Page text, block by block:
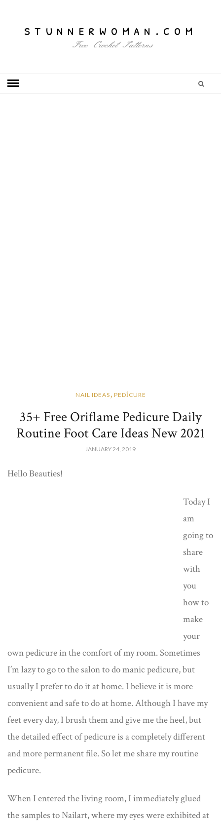
stunnerwoman.com
Free Crochet Patterns
NAIL IDEAS, PEDİCURE
35+ Free Oriflame Pedicure Daily
Routine Foot Care Ideas New 2021
JANUARY 24, 2019
Hello Beauties!
Today I
am
going to
share
with
you
how to
make
your
own pedicure in the comfort of my room. Sometimes
I’m lazy to go to the salon to do manic pedicure, but
usually I prefer to do it at home. I believe it is more
convenient and safe to do at home. Although I have my
feet every day, I brush them and give me the heel, but
the detailed effect of pedicure is a completely different
and more permanent file. So let me share my routine
pedicure.
When I entered the living room, I immediately glued
the samples to Nailart, where my eyes were exhibited at